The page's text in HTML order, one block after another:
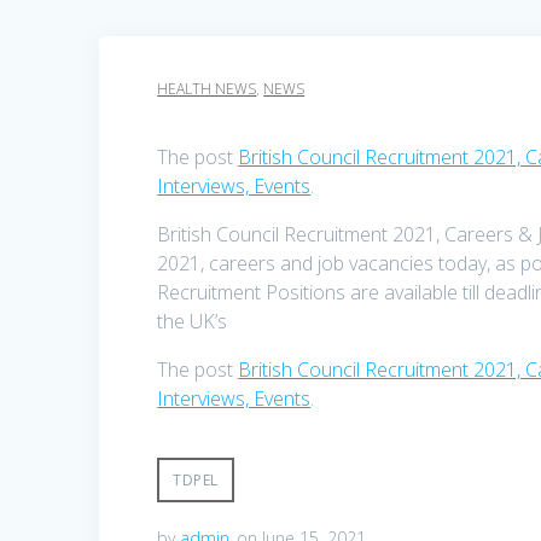
HEALTH NEWS, NEWS
The post British Council Recruitment 2021,
Interviews, Events.
British Council Recruitment 2021, Careers
2021, careers and job vacancies today, as
Recruitment Positions are available till
the UK’s
The post British Council Recruitment 2021,
Interviews, Events.
TDPEL